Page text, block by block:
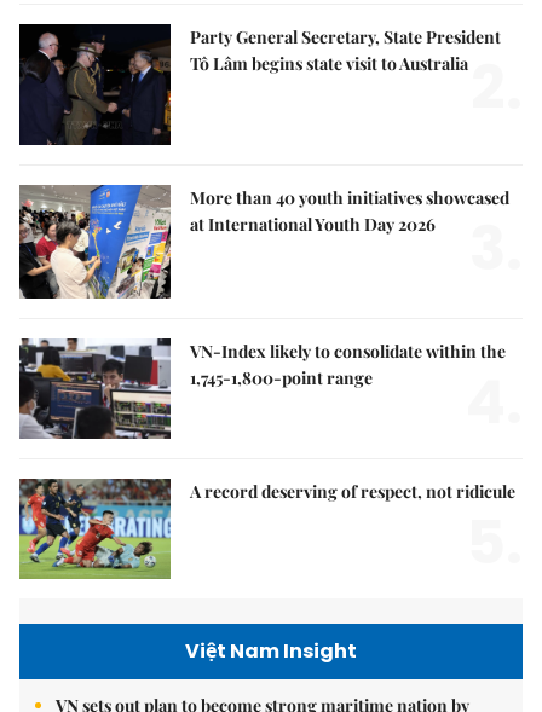
Party General Secretary, State President
Tô Lâm begins state visit to Australia
More than 40 youth initiatives showcased
at International Youth Day 2026
VN-Index likely to consolidate within the
1,745-1,800-point range
A record deserving of respect, not ridicule
Việt Nam Insight
VN sets out plan to become strong maritime nation by